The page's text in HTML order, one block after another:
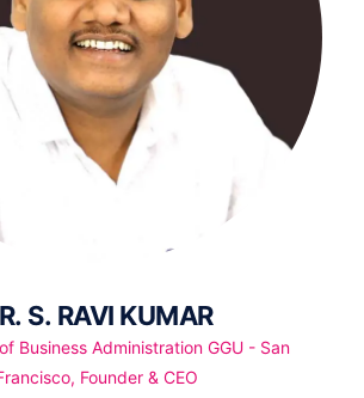
S. RAVI KUMAR
Business Administration GGU - San
Founder & CEO